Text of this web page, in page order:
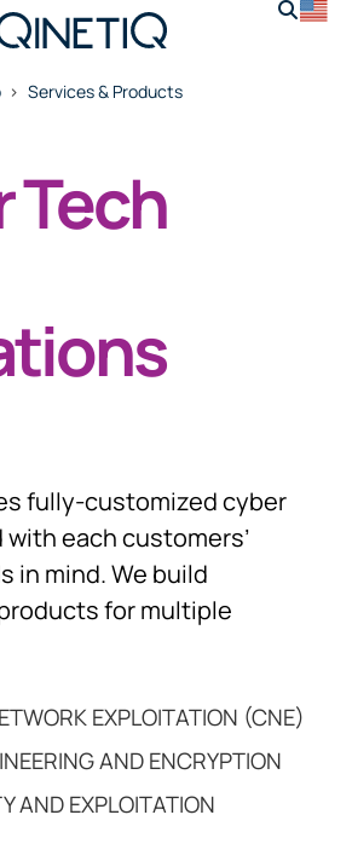
Services & Products
Tech
fully-customized cyber
each customers’
in mind. We build
for multiple
EXPLOITATION (CNE)
AND ENCRYPTION
AND EXPLOITATION